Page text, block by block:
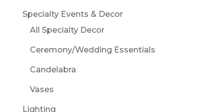
Specialty Events & Decor
All Specialty Decor
Ceremony/Wedding Essentials
Candelabra
Vases
Lighting